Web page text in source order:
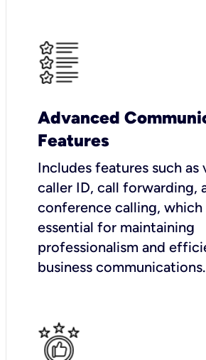
Advanced
Features
Includes features such as
caller ID, call forwarding,
conference calling, which
essential for maintaining
professionalism and
business communications.